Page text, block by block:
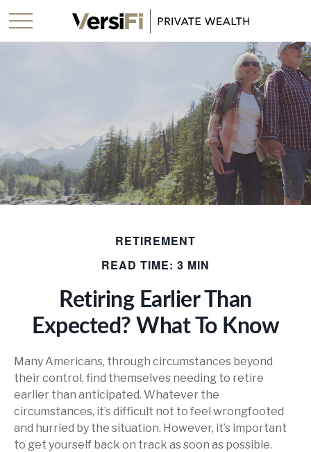
RETIREMENT
READ TIME: 3 MIN
Retiring Earlier Than
Expected? What To Know
Many Americans, through circumstances beyond
their control, find themselves needing to retire
earlier than anticipated. Whatever the
circumstances, it’s difficult not to feel wrongfooted
and hurried by the situation. However, it’s important
to get yourself back on track as soon as possible.